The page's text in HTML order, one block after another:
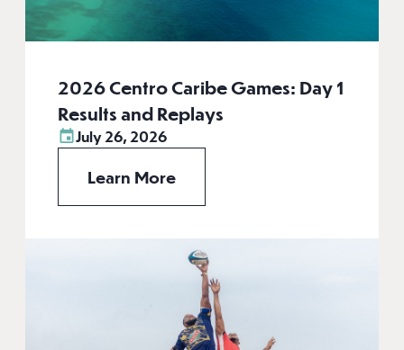
2026 Centro Caribe Games: Day 1
Results and Replays
July 26, 2026
Learn More